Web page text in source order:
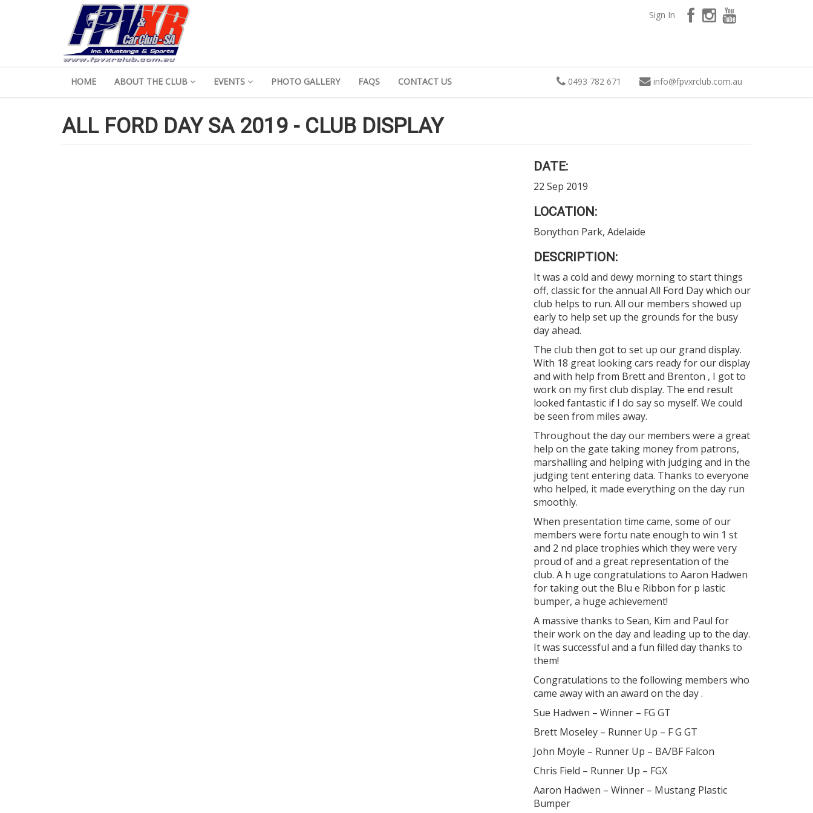
Sign In
HOME ABOUT THE CLUB EVENTS PHOTO GALLERY FAQS CONTACT US 0493 782 671 info@fpvxrclub.com.au
ALL FORD DAY SA 2019 - CLUB DISPLAY
DATE:
22 Sep 2019
LOCATION:
Bonython Park, Adelaide
DESCRIPTION:
It was a cold and dewy morning to start things
off, classic for the annual All Ford Day which our
club helps to run. All our members showed up
early to help set up the grounds for the busy
day ahead.
The club then got to set up our grand display.
With 18 great looking cars ready for our display
and with help from Brett and Brenton , I got to
work on my first club display. The end result
looked fantastic if I do say so myself. We could
be seen from miles away.
Throughout the day our members were a great
help on the gate taking money from patrons,
marshalling and helping with judging and in the
judging tent entering data. Thanks to everyone
who helped, it made everything on the day run
smoothly.
When presentation time came, some of our
members were fortu nate enough to win 1 st
and 2 nd place trophies which they were very
proud of and a great representation of the
club. A h uge congratulations to Aaron Hadwen
for taking out the Blu e Ribbon for p lastic
bumper, a huge achievement!
A massive thanks to Sean, Kim and Paul for
their work on the day and leading up to the day.
It was successful and a fun filled day thanks to
them!
Congratulations to the following members who
came away with an award on the day .
Sue Hadwen – Winner – FG GT
Brett Moseley – Runner Up – F G GT
John Moyle – Runner Up – BA/BF Falcon
Chris Field – Runner Up – FGX
Aaron Hadwen – Winner – Mustang Plastic
Bumper